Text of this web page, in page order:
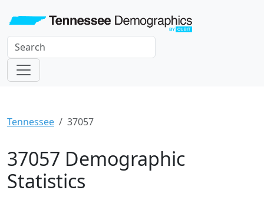
Tennessee 37057
37057 Demographic
Statistics